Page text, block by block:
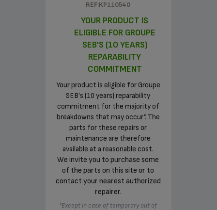
REF:KP110540
YOUR PRODUCT IS
ELIGIBLE FOR GROUPE
SEB'S (10 YEARS)
REPARABILITY
COMMITMENT
Your product is eligible for Groupe
SEB's (10 years) reparability
commitment for the majority of
breakdowns that may occur*. The
parts for these repairs or
maintenance are therefore
available at a reasonable cost.
We invite you to purchase some
of the parts on this site or to
contact your nearest authorized
repairer.
*Except in case of temporary out of